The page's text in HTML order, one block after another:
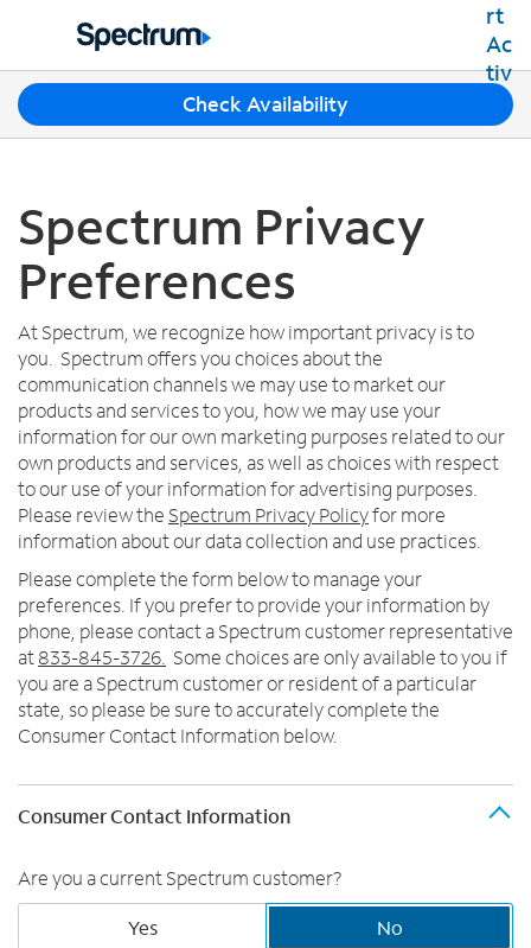
Residential
Packages
Shop Packages
Shop Spectrum
Spectrum Internet
Internet Plans
Spectrum WiFi
Internet Gig
TV
Spectrum Cable TV
TV Plans
Spectrum Streaming
Xumo Stream Box
Spectrum TV App
Live Sports & Premium Movies
Latino TV Plans
Channel Lineup
Mobile
Spectrum Mobile
Mobile Data Plans
Mobile Phones
Tablets
Smartwatches
Bring Your Device
Trade In
Home Phone
Spectrum Voice
Contact Us
INTERNET, TV AND HOME PHONE
Contact Spectrum
Spectrum Support
MOBILE
Contact Spectrum Mobile
Mobile Support
Find a Store
My Account
Check Availability
h
r
s
g
g
e
s
t
i
o
n
s
f
o
n
d
i
n
t
h
e
s
Spectrum Privacy
Preferences
At Spectrum, we recognize how important privacy is to
you. Spectrum offers you choices about the
communication channels we may use to market our
products and services to you, how we may use your
information for our own marketing purposes related to our
own products and services, as well as choices with respect
to our use of your information for advertising purposes.
Please review the Spectrum Privacy Policyfor more
information about our data collection and use practices.
Please complete the form below to manage your
preferences. If you prefer to provide your information by
phone, please contact a Spectrum customer representative
at833-845-3726. Some choices are only available to you if
you are a Spectrum customer or resident of a particular
state, so please be sure to accurately complete the
Consumer Contact Information below.
Consumer Contact Information
Are you a current Spectrum customer?
Yes
No